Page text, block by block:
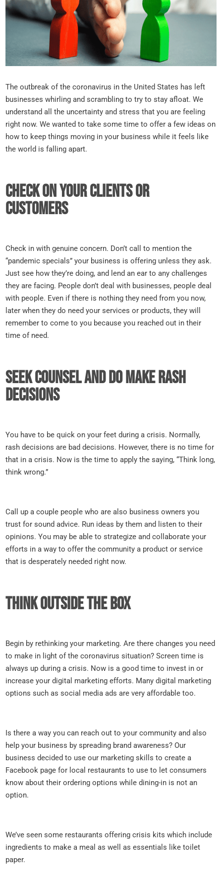
The outbreak of the coronavirus in the United States has left
businesses whirling and scrambling to try to stay afloat. We
understand all the uncertainty and stress that you are feeling
right now. We wanted to take some time to offer a few ideas on
how to keep things moving in your business while it feels like
the world is falling apart.
Check on your clients or
customers
Check in with genuine concern. Don’t call to mention the
“pandemic specials” your business is offering unless they ask.
Just see how they’re doing, and lend an ear to any challenges
they are facing. People don’t deal with businesses, people deal
with people. Even if there is nothing they need from you now,
later when they do need your services or products, they will
remember to come to you because you reached out in their
time of need.
Seek counsel and do make rash
decisions
You have to be quick on your feet during a crisis. Normally,
rash decisions are bad decisions. However, there is no time for
that in a crisis. Now is the time to apply the saying, “Think long,
think wrong.”
Call up a couple people who are also business owners you
trust for sound advice. Run ideas by them and listen to their
opinions. You may be able to strategize and collaborate your
efforts in a way to offer the community a product or service
that is desperately needed right now.
Think outside the box
Begin by rethinking your marketing. Are there changes you need
to make in light of the coronavirus situation? Screen time is
always up during a crisis. Now is a good time to invest in or
increase your digital marketing efforts. Many digital marketing
options such as social media ads are very affordable too.
Is there a way you can reach out to your community and also
help your business by spreading brand awareness? Our
business decided to use our marketing skills to create a
Facebook page for local restaurants to use to let consumers
know about their ordering options while dining-in is not an
option.
We’ve seen some restaurants offering crisis kits which include
ingredients to make a meal as well as essentials like toilet
paper.